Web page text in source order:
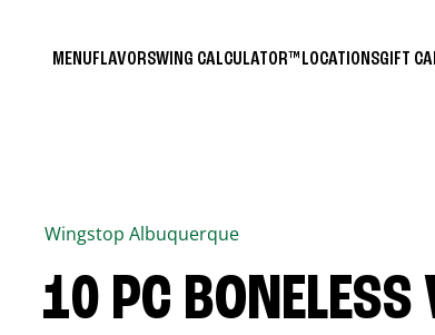
MENUFLAVORSWING CALCULATOR™ LOCATIONSGIFT
Wingstop Albuquerque
10 PC BONELESS